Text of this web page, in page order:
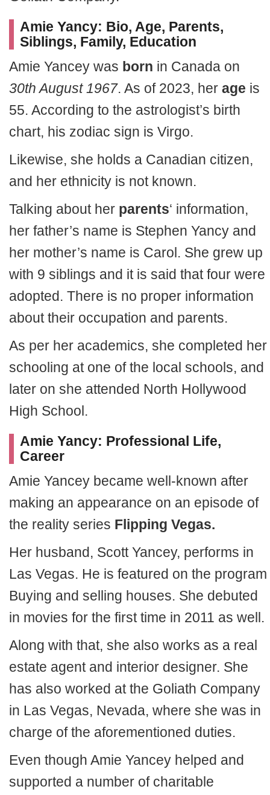
Amie Yancy: Bio, Age, Parents,
Siblings, Family, Education
Amie Yancey was born in Canada on
30th August 1967. As of 2023, her age is
55. According to the astrologist’s birth
chart, his zodiac sign is Virgo.
Likewise, she holds a Canadian citizen,
and her ethnicity is not known.
Talking about her parents‘ information,
her father’s name is Stephen Yancy and
her mother’s name is Carol. She grew up
with 9 siblings and it is said that four were
adopted. There is no proper information
about their occupation and parents.
As per her academics, she completed her
schooling at one of the local schools, and
later on she attended North Hollywood
High School.
Amie Yancy: Professional Life,
Career
Amie Yancey became well-known after
making an appearance on an episode of
the reality series Flipping Vegas.
Her husband, Scott Yancey, performs in
Las Vegas. He is featured on the program
Buying and selling houses. She debuted
in movies for the first time in 2011 as well.
Along with that, she also works as a real
estate agent and interior designer. She
has also worked at the Goliath Company
in Las Vegas, Nevada, where she was in
charge of the aforementioned duties.
Even though Amie Yancey helped and
supported a number of charitable